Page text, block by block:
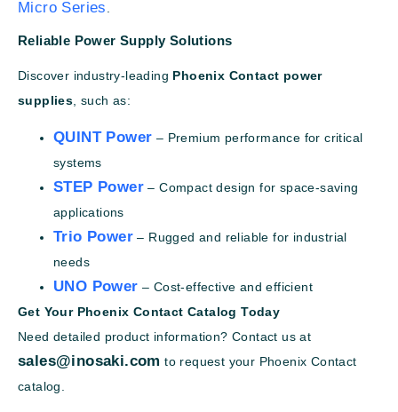
Micro Series
Reliable Power Supply Solutions
Discover industry-leading Phoenix Contact power
supplies , such as:
QUINT Power – Premium performance for critical
systems
STEP Power – Compact design for space-saving
applications
Trio Power – Rugged and reliable for industrial
needs
UNO Power – Cost-effective and efficient
Get Your Phoenix Contact Catalog Today
Need detailed product information? Contact us at
sales@inosaki.com to request your Phoenix Contact
catalog.